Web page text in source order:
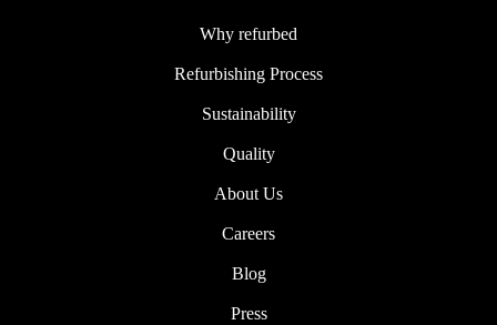
Why refurbed
Refurbishing Process
Sustainability
Quality
About Us
Careers
Blog
Press